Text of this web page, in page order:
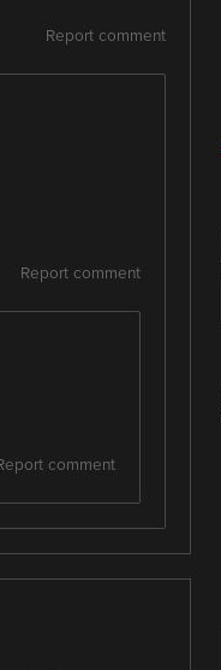
Report comment
Report comment
comment